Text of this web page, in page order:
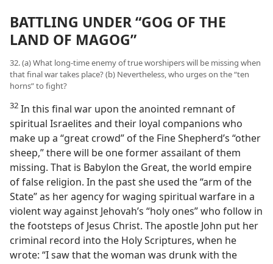
BATTLING UNDER “GOG OF THE
LAND OF MAGOG”
32. (a) What long-time enemy of true worshipers will be missing when
that final war takes place? (b) Nevertheless, who urges on the “ten
horns” to fight?
32 In this final war upon the anointed remnant of
spiritual Israelites and their loyal companions who
make up a “great crowd” of the Fine Shepherd’s “other
sheep,” there will be one former assailant of them
missing. That is Babylon the Great, the world empire
of false religion. In the past she used the “arm of the
State” as her agency for waging spiritual warfare in a
violent way against Jehovah’s “holy ones” who follow in
the footsteps of Jesus Christ. The apostle John put her
criminal record into the Holy Scriptures, when he
wrote: “I saw that the woman was drunk with the